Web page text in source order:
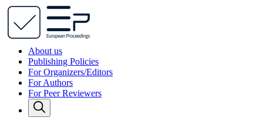
About us
Publishing Policies
For Organizers/Editors
For Authors
For Peer Reviewers